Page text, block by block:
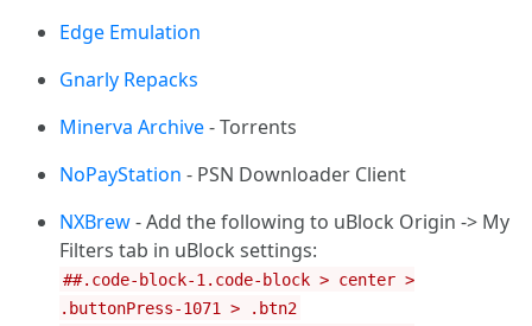
Edge Emulation
Gnarly Repacks
Minerva Archive- Torrents
NoPayStation - PSN Downloader Client
NXBrew- Add the following to uBlock Origin -> My
Filters tab in uBlock settings:
##.code-block-1.code-block > center >
.buttonPress-1071 > .btn2